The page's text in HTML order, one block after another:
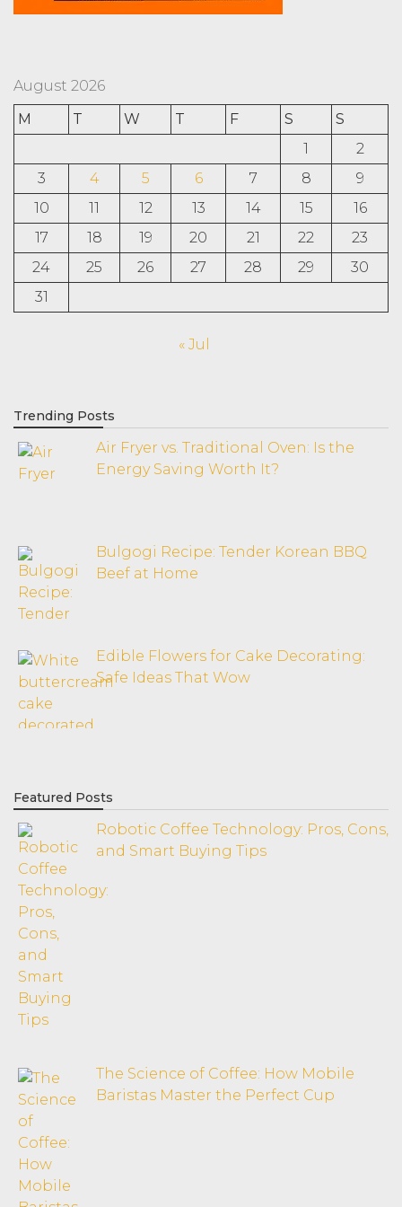
August 2026
M
T W T F S
S
1
2
3
4 5 6 7 8
9
10
11 12 13 14 15
16
17
18 19 20 21 22
23
24
25 26 27 28 29
30
31
« Jul
Trending Posts
Air Fryer vs. Traditional Oven: Is the
Energy Saving Worth It?
Bulgogi Recipe: Tender Korean BBQ
Beef at Home
Edible Flowers for Cake Decorating:
Safe Ideas That Wow
Featured Posts
Robotic Coffee Technology: Pros, Cons,
and Smart Buying Tips
The Science of Coffee: How Mobile
Baristas Master the Perfect Cup